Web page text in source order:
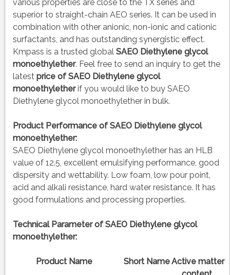
various properties are close to the TX series and
superior to straight-chain AEO series. It can be used in
combination with other anionic, non-ionic and cationic
surfactants, and has outstanding synergistic effect.
Kmpass is a trusted global SAEO Diethylene glycol
monoethylether. Feel free to send an inquiry to get the
latest price of SAEO Diethylene glycol
monoethyletherif you would like to buy SAEO
Diethylene glycol monoethylether in bulk.
Product Performance of SAEO Diethylene glycol
monoethylether:
SAEO Diethylene glycol monoethylether has an HLB
value of 12.5, excellent emulsifying performance, good
dispersity and wettability. Low foam, low pour point,
acid and alkali resistance, hard water resistance. It has
good formulations and processing properties.
Technical Parameter of SAEO Diethylene glycol
monoethylether:
Product Name Short NameActive matter